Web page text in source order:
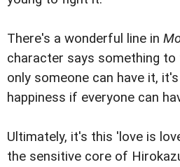
There's a wonderful line in
character says something
only someone can have it,
happiness if everyone can
Ultimately, it's this 'love is
the sensitive core of